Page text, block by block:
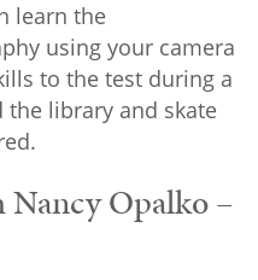
learn the
using your camera
to the test during a
library and skate
Opalko –